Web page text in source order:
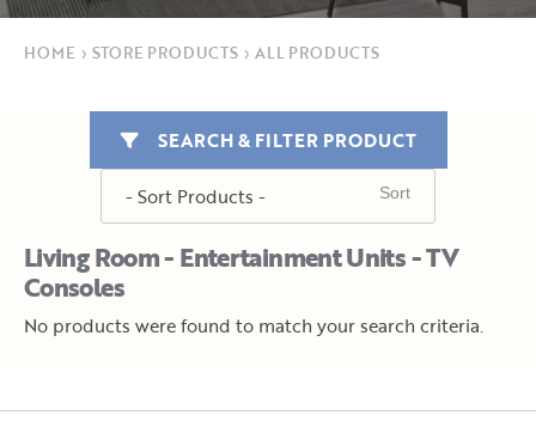
HOME › STORE PRODUCTS › ALL PRODUCTS
Living Room - Entertainment Units - TV
Consoles
SEARCH & FILTER PRODUCT
No products were found to match your search criteria.